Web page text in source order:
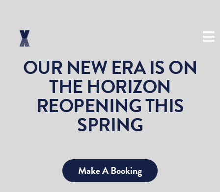
OUR NEW ERA IS ON
THE HORIZON
REOPENING THIS
SPRING
Make A Booking